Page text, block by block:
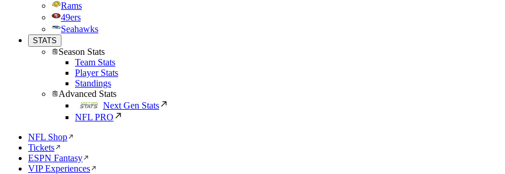
Rams
49ers
Seahawks
STATS
Season Stats
Team Stats
Player Stats
Standings
Advanced Stats
Next Gen Stats
NFL PRO
NFL Shop
Tickets
ESPN Fantasy
VIP Experiences